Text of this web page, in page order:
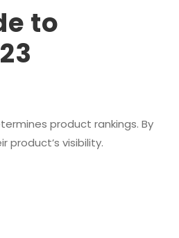
to
product rankings. By
product’s visibility.